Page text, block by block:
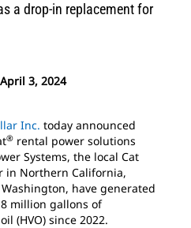
a drop-in replacement for
3, 2024
Inc. today announced
® rental power solutions
Systems, the local Cat
in Northern California,
have generated
million gallons of
(HVO) since 2022.